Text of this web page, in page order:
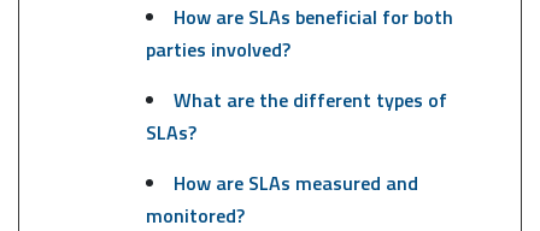
How are SLAs beneficial for both
parties involved?
What are the different types of
SLAs?
How are SLAs measured and
monitored?